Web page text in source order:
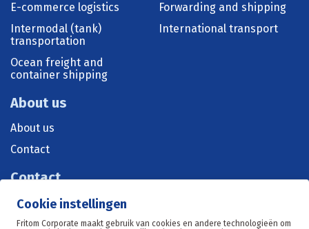
Cookie instellingen
Fritom Corporate maakt gebruik van cookies en andere technologieën om
E-commerce logistics
Forwarding and shipping
Intermodal (tank)
transportation
International transport
Ocean freight and
container shipping
About us
About us
Contact
Contact
+31 515 570 071
sales@fritom.nl